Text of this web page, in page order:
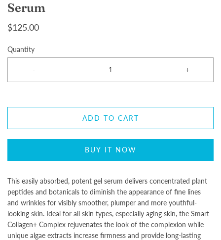
Serum
$125.00
Quantity
- +
ADD TO CART
BUY IT NOW
This easily absorbed, potent gel serum delivers concentrated plant
peptides and botanicals to diminish the appearance of fine lines
and wrinkles for visibly smoother, plumper and more youthful-
looking skin. Ideal for all skin types, especially aging skin, the Smart
Collagen+ Complex rejuvenates the look of the complexion while
unique algae extracts increase firmness and provide long-lasting